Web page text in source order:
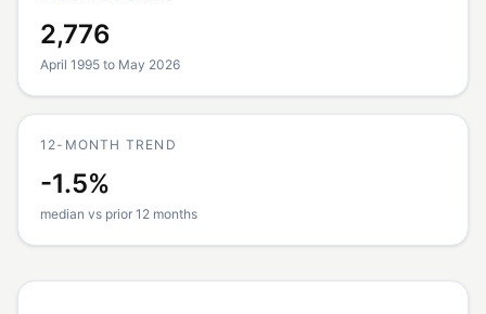
2,776
April 1995 to May 2026
12-MONTH TREND
-1.5%
median vs prior 12 months